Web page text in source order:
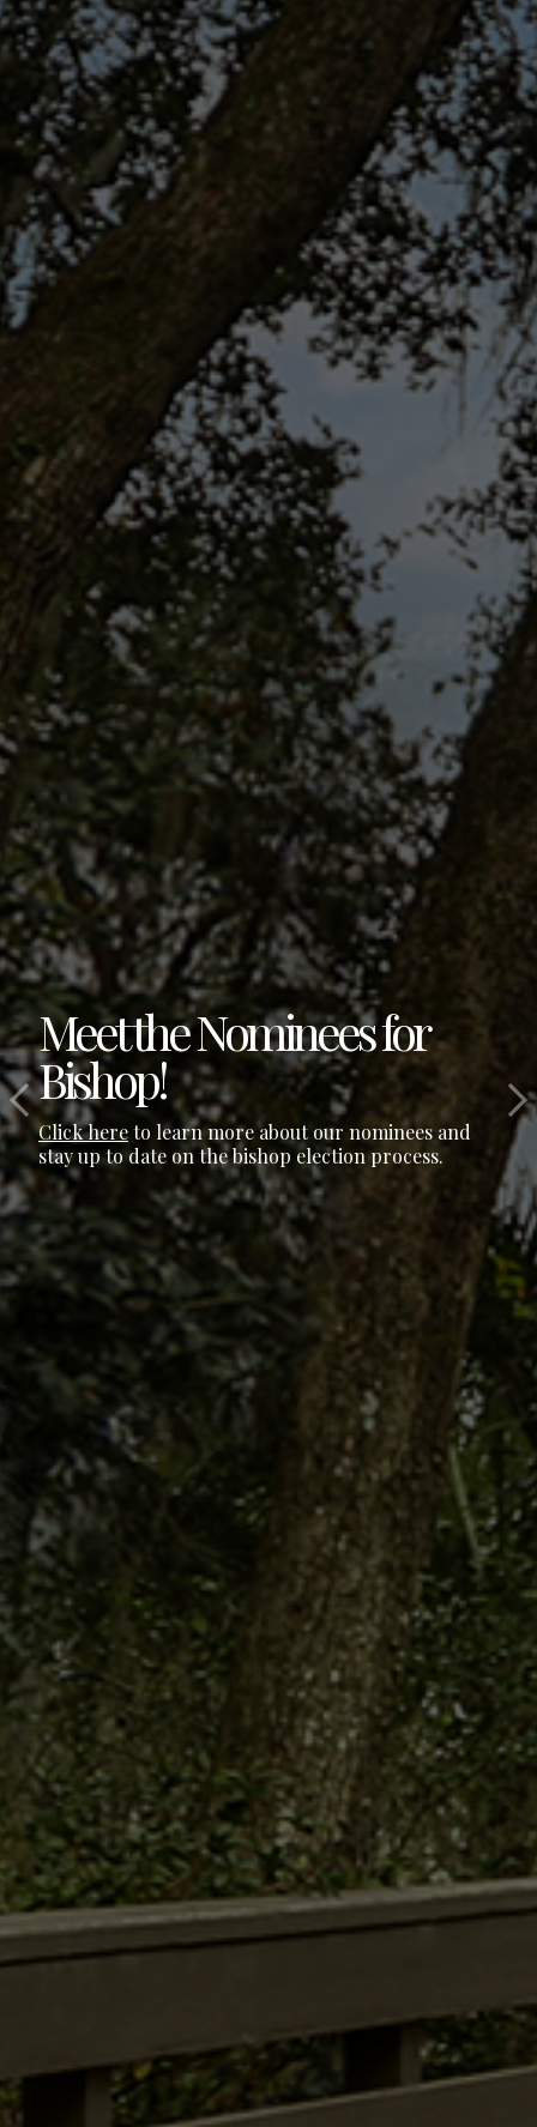
Meet the Nominees for
Bishop!
Click hereto learn more about our nominees and
stay up to date on the bishop election process.